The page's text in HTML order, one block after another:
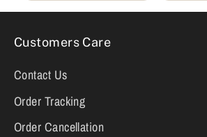
Customers Care
Contact Us
Order Tracking
Order Cancellation